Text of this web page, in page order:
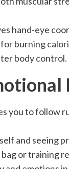
hand-eye
burning
body control.
you to follow
and seeing
or training